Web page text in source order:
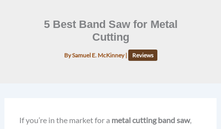
5 Best Band Saw for Metal
Cutting
BySamuel E. McKinney| Reviews
If you’re in the market for a metal cutting band saw,